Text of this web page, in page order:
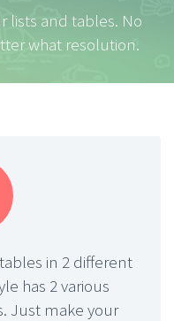
lists and tables. No
what resolution.
in 2 different
has 2 various
Just make your